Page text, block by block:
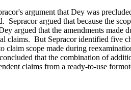
argument that Dey was
Sepracor argued that because the
argued that the amendments
claims. But Sepracor identified five
claim scope made during
that the combination of
claims from a ready-to-use